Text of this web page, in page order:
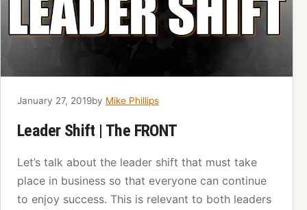
January 27, 2019by Mike Phillips
Leader Shift | The FRONT
Let’s talk about the leader shift that must take
place in business so that everyone can continue
to enjoy success. This is relevant to both leaders